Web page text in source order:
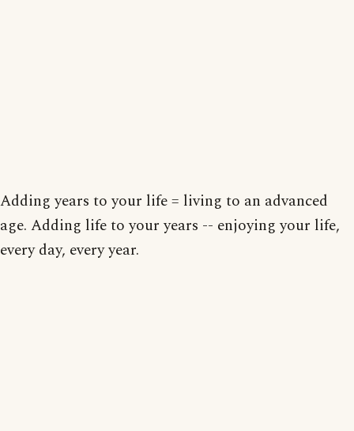
Adding years to your life = living to an advanced
age. Adding life to your years -- enjoying your life,
every day, every year.